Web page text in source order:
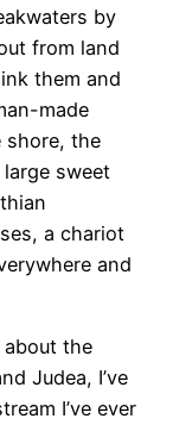
by
from land
them and
made
shore, the
sweet
a chariot
and
about the
Judea, I’ve
I’ve ever